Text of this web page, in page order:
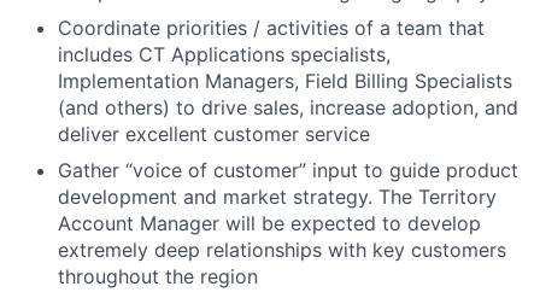
Coordinate priorities / activities of a team that
includes CT Applications specialists,
Implementation Managers, Field Billing Specialists
(and others) to drive sales, increase adoption, and
deliver excellent customer service
Gather “voice of customer” input to guide product
development and market strategy. The Territory
Account Manager will be expected to develop
extremely deep relationships with key customers
throughout the region